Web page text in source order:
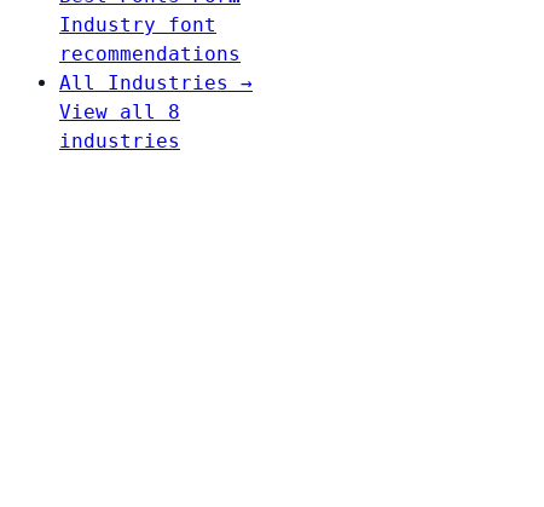
Industry font
recommendations
All Industries →
View all 8
industries